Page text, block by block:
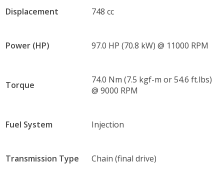
Displacement 748 cc
Power (HP) 97.0 HP (70.8 kW) @ 11000 RPM
Torque
74.0 Nm (7.5 kgf-m or 54.6 ft.lbs)
@ 9000 RPM
Fuel System Injection
Transmission Type Chain (final drive)